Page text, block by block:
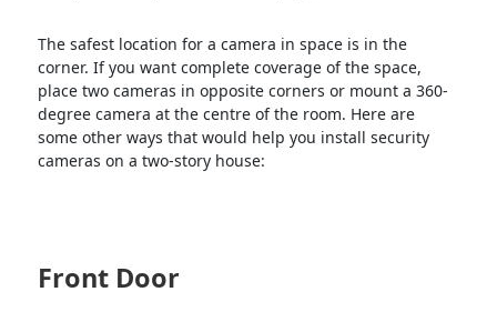
The safest location for a camera in space is in the
corner. If you want complete coverage of the space,
place two cameras in opposite corners or mount a 360-
degree camera at the centre of the room. Here are
some other ways that would help you install security
cameras on a two-story house:
Front Door